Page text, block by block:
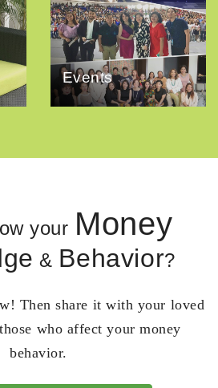
Events
your Money
& Behavior?
Then share it with your loved
who affect your money
behavior.